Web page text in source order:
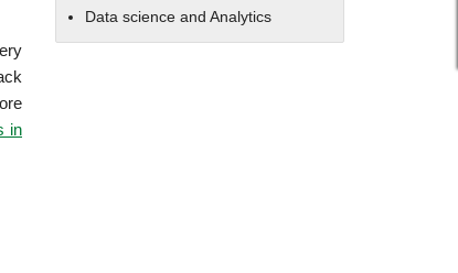
in
Data science and Analytics